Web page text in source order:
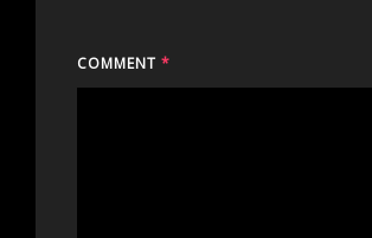
COMMENT *